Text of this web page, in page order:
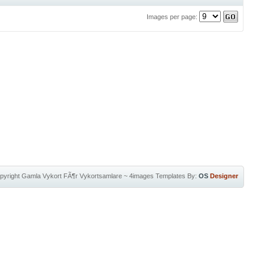
Images per page:
Gamla Vykort FÃ¶r Vykortsamlare~ 4images Templates By: OS Designer